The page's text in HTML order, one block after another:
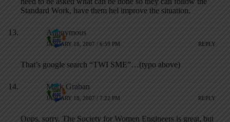
Standard Work, have them hel improve the situation.
Anonymous
JANUARY 18, 2007 / 6:59 PM REPLY
That’s google search “TWI SME”…(typo above)
Mark Graban
JANUARY 18, 2007 / 7:22 PM REPLY
Oops, sorry. The Society for Women Engineers is great, but